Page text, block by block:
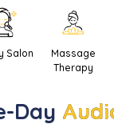
Salon
Massage
Therapy
Day